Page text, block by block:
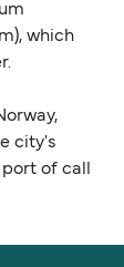
which
city's
of call